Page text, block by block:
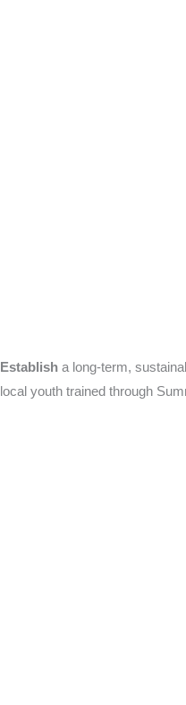
Establish a long-term,
local youth trained through